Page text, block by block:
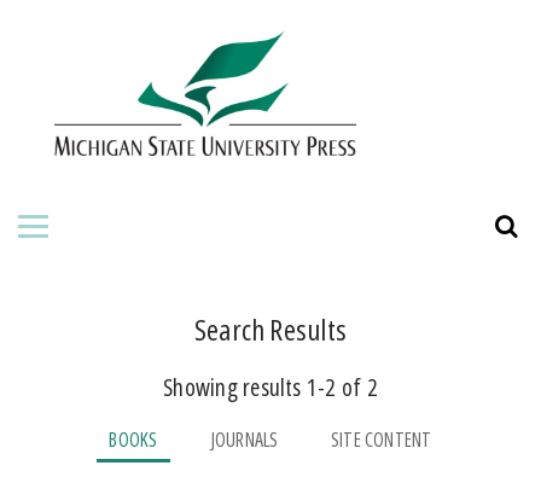
ABOUT THE PRESS
BOOKS
ORDERING INFORMATION
Search Results
Showing results 1-2 of 2
BOOKS JOURNALS SITE CONTENT